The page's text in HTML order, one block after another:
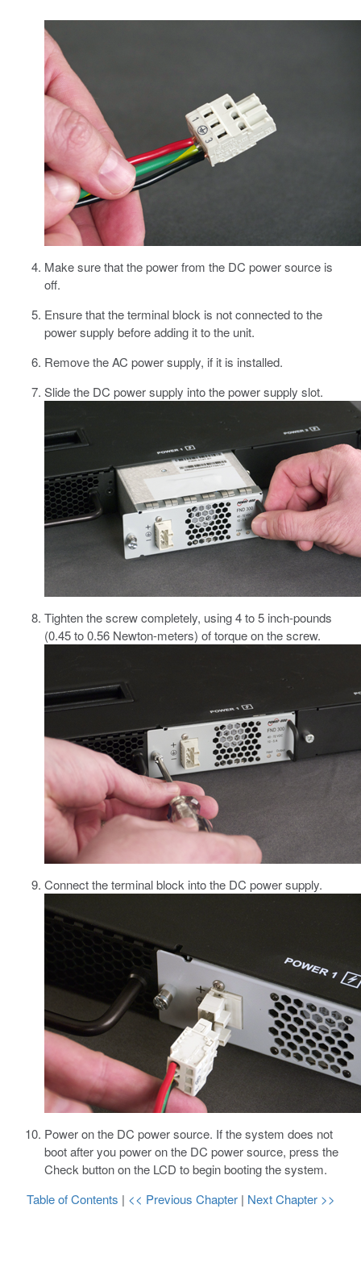
Make sure that the power from the DC power source is
off.
Ensure that the terminal block is not connected to the
power supply before adding it to the unit.
Remove the AC power supply, if it is installed.
Slide the DC power supply into the power supply slot.
Tighten the screw completely, using 4 to 5 inch-pounds
(0.45 to 0.56 Newton-meters) of torque on the screw.
Connect the terminal block into the DC power supply.
Power on the DC power source. If the system does not
boot after you power on the DC power source, press the
Check button on the LCD to begin booting the system.
Table of Contents | << Previous Chapter | Next Chapter >>